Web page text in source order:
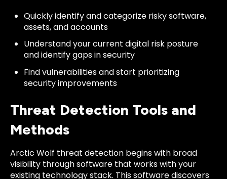
Quickly identify and categorize risky software,
assets, and accounts
Understand your current digital risk posture
and identify gaps in security
Find vulnerabilities and start prioritizing
security improvements
Threat Detection Tools and
Methods
Arctic Wolf threat detection begins with broad
visibility through software that works with your
existing technology stack. This software discovers